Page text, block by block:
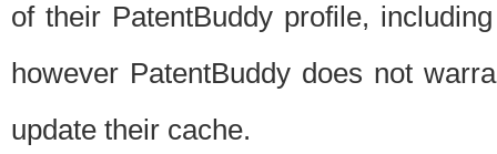
of their PatentBuddy profile,
however PatentBuddy does not
update their cache.